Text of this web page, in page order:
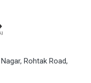
Rohtak Road,